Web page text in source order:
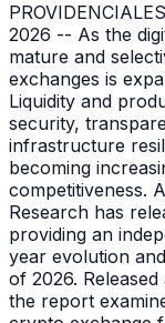
2026 -- As the
mature and
exchanges is
Liquidity and
security,
infrastructure
becoming
competitiveness.
Research has
providing an
year evolution
of 2026.
the report